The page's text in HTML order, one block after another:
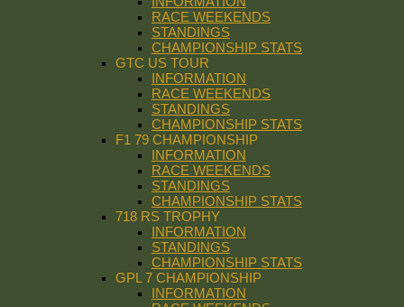
RACE WEEKENDS
STANDINGS
CHAMPIONSHIP STATS
GTC US TOUR
INFORMATION
RACE WEEKENDS
STANDINGS
CHAMPIONSHIP STATS
F1 79 CHAMPIONSHIP
INFORMATION
RACE WEEKENDS
STANDINGS
CHAMPIONSHIP STATS
718 RS TROPHY
INFORMATION
STANDINGS
CHAMPIONSHIP STATS
GPL 7 CHAMPIONSHIP
INFORMATION